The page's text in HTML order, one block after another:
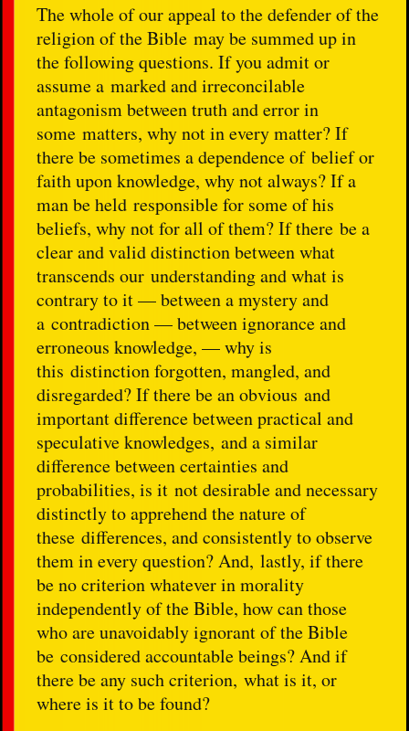
The whole of our appeal to the defender of the
religion of the Bible may be summed up in
the following questions. If you admit or
assume a marked and irreconcilable
antagonism between truth and error in
some matters, why not in every matter? If
there be sometimes a dependence of belief or
faith upon knowledge, why not always? If a
man be held responsible for some of his
beliefs, why not for all of them? If there be a
clear and valid distinction between what
transcends our understanding and what is
contrary to it — between a mystery and
a contradiction — between ignorance and
erroneous knowledge, — why is
this distinction forgotten, mangled, and
disregarded? If there be an obvious and
important difference between practical and
speculative knowledges, and a similar
difference between certainties and
probabilities, is it not desirable and necessary
distinctly to apprehend the nature of
these differences, and consistently to observe
them in every question? And, lastly, if there
be no criterion whatever in morality
independently of the Bible, how can those
who are unavoidably ignorant of the Bible
be considered accountable beings? And if
there be any such criterion, what is it, or
where is it to be found?